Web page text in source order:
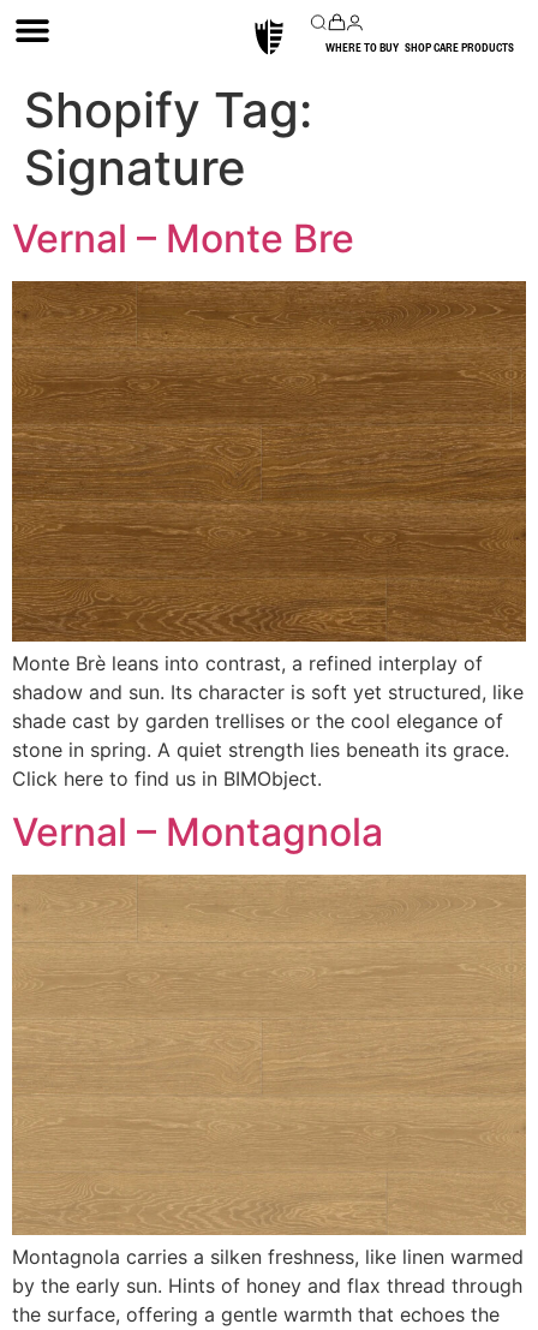
WHERE TO BUY SHOP CARE PRODUCTS
Shopify Tag:
Signature
Vernal – Monte Bre
Monte Brè leans into contrast, a refined interplay of
shadow and sun. Its character is soft yet structured, like
shade cast by garden trellises or the cool elegance of
stone in spring. A quiet strength lies beneath its grace.
Click here to find us in BIMObject.
Vernal – Montagnola
Montagnola carries a silken freshness, like linen warmed
by the early sun. Hints of honey and flax thread through
the surface, offering a gentle warmth that echoes the